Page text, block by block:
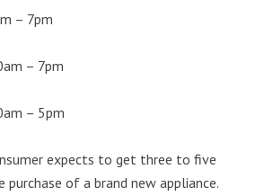
7pm
– 7pm
– 5pm
expects to get three to five
of a brand new appliance.